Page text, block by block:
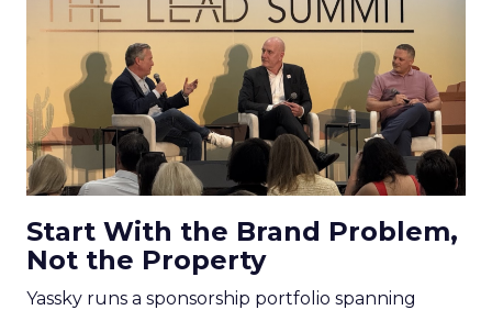
Start With the Brand Problem,
Not the Property
Yassky runs a sponsorship portfolio spanning